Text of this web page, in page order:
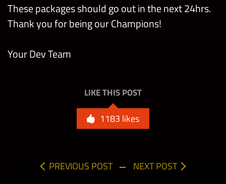
These packages should go out in the next 24hrs.
Thank you for being our Champions!
Your Dev Team
LIKE THIS POST
1183 likes
PREVIOUS POST NEXT POST